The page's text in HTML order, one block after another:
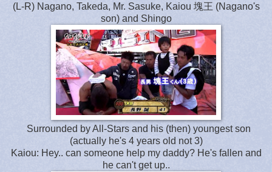
(L-R) Nagano, Takeda, Mr. Sasuke, Kaiou 塊王 (Nagano's
son) and Shingo
Surrounded by All-Stars and his (then) youngest son
(actually he's 4 years old not 3)
Kaiou: Hey.. can someone help my daddy? He's fallen and
he can't get up..